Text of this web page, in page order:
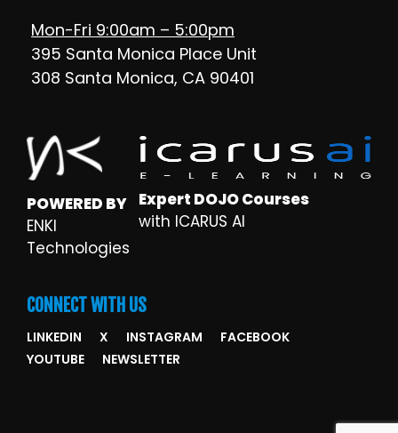
Mon-Fri 9:00am – 5:00pm
395 Santa Monica Place Unit
308 Santa Monica, CA 90401
POWERED BY
ENKI
Technologies
Expert DOJO Courses
with ICARUS AI
CONNECT WITH US
LINKEDIN X INSTAGRAM
FACEBOOK
YOUTUBE
NEWSLETTER